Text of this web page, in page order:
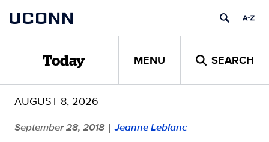
content
UCONN
Today MENU SEARCH
AUGUST 8, 2026
September 28, 2018 | Jeanne Leblanc